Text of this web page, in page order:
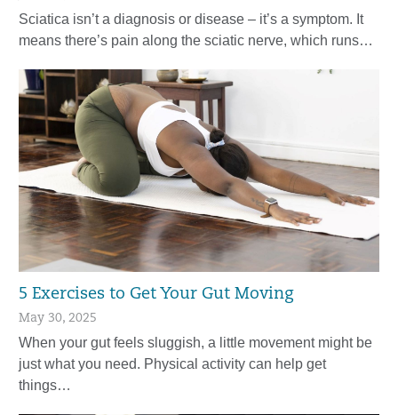
Sciatica isn’t a diagnosis or disease – it’s a symptom. It
means there’s pain along the sciatic nerve, which runs…
5 Exercises to Get Your Gut Moving
May 30, 2025
When your gut feels sluggish, a little movement might be
just what you need. Physical activity can help get
things…